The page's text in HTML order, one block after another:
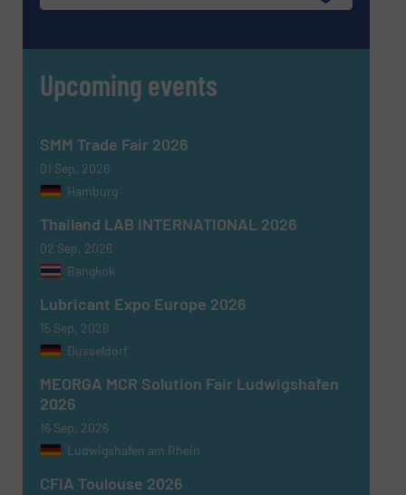
Upcoming events
SMM Trade Fair 2026
01 Sep, 2026
Hamburg
Thailand LAB INTERNATIONAL 2026
02 Sep, 2026
Bangkok
Lubricant Expo Europe 2026
15 Sep, 2026
Dusseldorf
MEORGA MCR Solution Fair Ludwigshafen
2026
16 Sep, 2026
Ludwigshafen am Rhein
CFIA Toulouse 2026